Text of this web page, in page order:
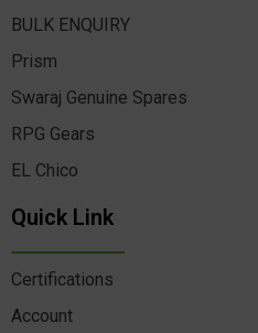
BULK ENQUIRY
Prism
Swaraj Genuine Spares
RPG Gears
EL Chico
Quick Link
Certifications
Account